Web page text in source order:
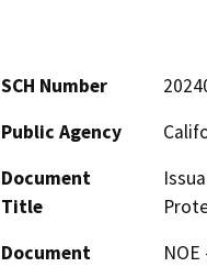
SCH Number
Public Agency
Document
Title
Document